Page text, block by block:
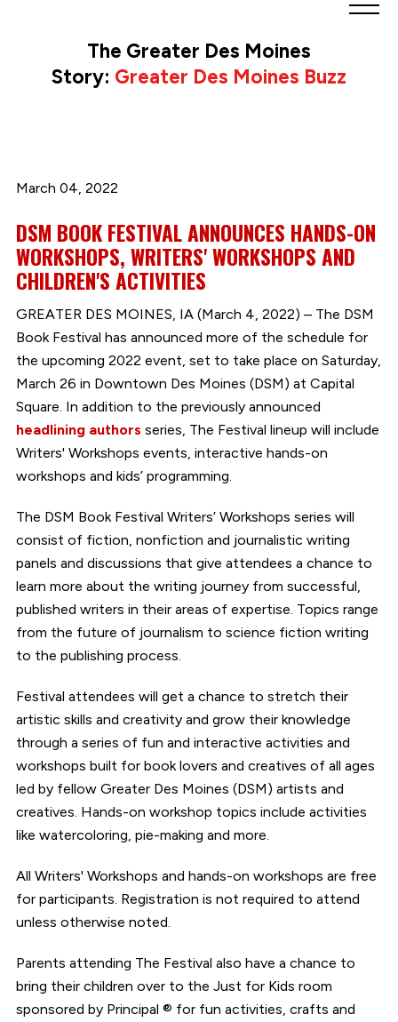
Partnership
The Greater Des Moines
Story: Greater Des Moines Buzz
March 04, 2022
DSM BOOK FESTIVAL ANNOUNCES HANDS-ON
WORKSHOPS, WRITERS' WORKSHOPS AND
CHILDREN'S ACTIVITIES
GREATER DES MOINES, IA (March 4, 2022) – The DSM
Book Festival has announced more of the schedule for
the upcoming 2022 event, set to take place on Saturday,
March 26 in Downtown Des Moines (DSM) at Capital
Square. In addition to the previously announced
headlining authors series, The Festival lineup will include
Writers' Workshops events, interactive hands-on
workshops and kids’ programming.
The DSM Book Festival Writers’ Workshops series will
consist of fiction, nonfiction and journalistic writing
panels and discussions that give attendees a chance to
learn more about the writing journey from successful,
published writers in their areas of expertise. Topics range
from the future of journalism to science fiction writing
to the publishing process.
Festival attendees will get a chance to stretch their
artistic skills and creativity and grow their knowledge
through a series of fun and interactive activities and
workshops built for book lovers and creatives of all ages
led by fellow Greater Des Moines (DSM) artists and
creatives. Hands-on workshop topics include activities
like watercoloring, pie-making and more.
All Writers' Workshops and hands-on workshops are free
for participants. Registration is not required to attend
unless otherwise noted.
Parents attending The Festival also have a chance to
bring their children over to the Just for Kids room
sponsored by Principal ® for fun activities, crafts and